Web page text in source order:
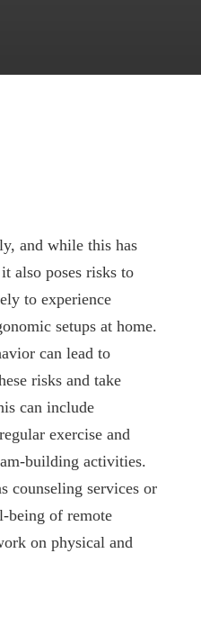
and while this has
also poses risks to
to experience
setups at home.
can lead to
risks and take
can include
exercise and
building activities.
counseling services or
being of remote
on physical and